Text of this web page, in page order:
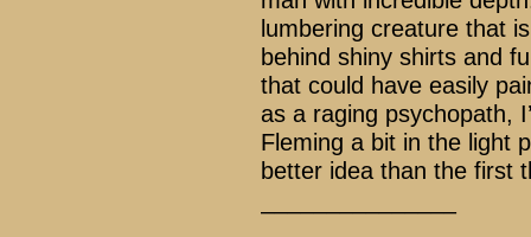
lumbering creature that
behind shiny shirts and
that could have easily
as a raging psychopath,
Fleming a bit in the light
better idea than the first
–––––––––––––––